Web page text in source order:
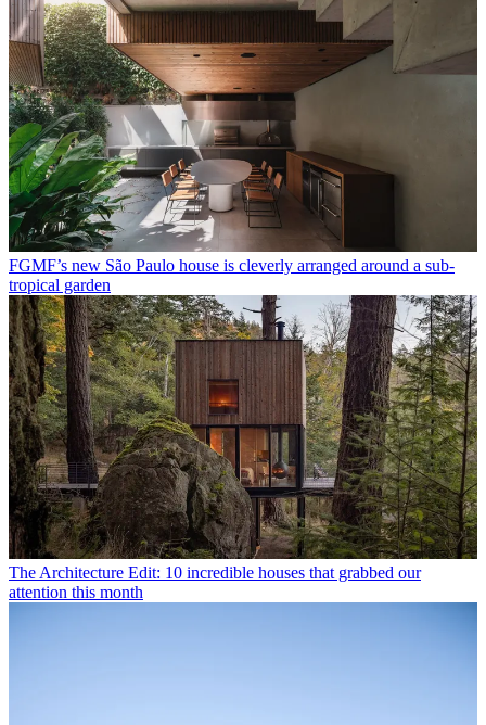
FGMF’s new São Paulo house is cleverly arranged around a sub-
tropical garden
The Architecture Edit: 10 incredible houses that grabbed our
attention this month